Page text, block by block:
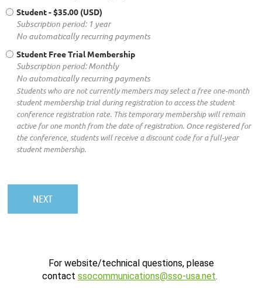
Student- $35.00 (USD)
Subscription period: 1 year
No automatically recurring payments
Student Free Trial Membership
Subscription period: Monthly
No automatically recurring payments
Students who are not currently members may select a free one-month
student membership trial during registration to access the student
conference registration rate. This temporary membership will remain
active for one month from the date of registration. Once registered for
the conference, students will receive a discount code for a full-year
student membership.
For website/technical questions, please
contact ssocommunications@sso-usa.net.